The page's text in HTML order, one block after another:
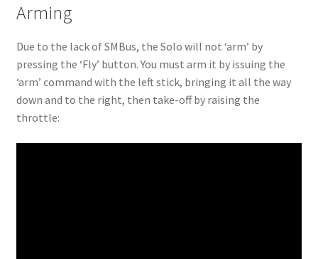
Arming
Due to the lack of SMBus, the Solo will not ‘arm’ by
pressing the ‘Fly’ button. You must arm it by issuing the
‘arm’ command with the left stick, bringing it all the way
down and to the right, then take-off by raising the
throttle: